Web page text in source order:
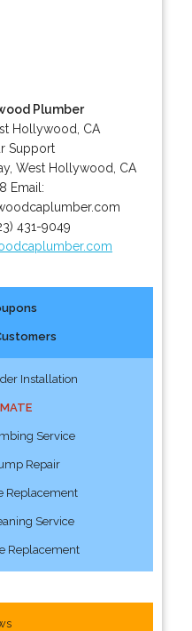
Plumber
Hollywood, CA
Support
,West Hollywood
CA
Email:
431-9049
Installation
Service
Repair
Replacement
Service
Replacement